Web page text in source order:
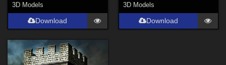
3D Models
Download
3D Models
Download